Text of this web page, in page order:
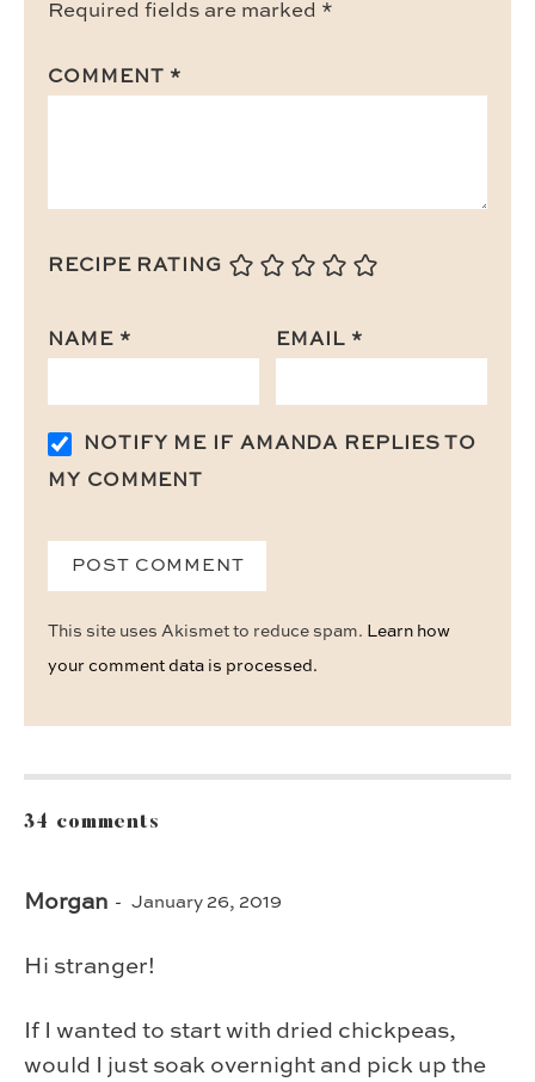
Required fields are marked *
COMMENT *
RECIPE RATING
NAME * EMAIL *
NOTIFY ME IF AMANDA REPLIES TO
MY COMMENT
This site uses Akismet to reduce spam. Learn how
your comment data is processed.
34 comments
Morgan January 26, 2019
Hi stranger!
If I wanted to start with dried chickpeas,
would I just soak overnight and pick up the